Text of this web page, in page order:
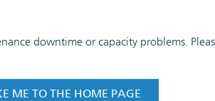
downtime or capacity problems.
ME TO THE HOME PAGE